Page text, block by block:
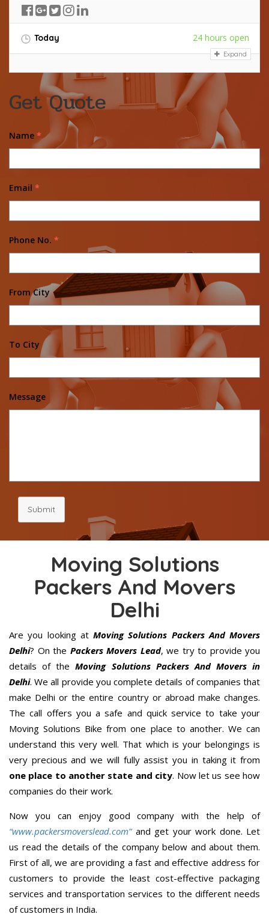
Today 24 hours open
Expand
Get Quote
Name *
Email *
Phone No. *
From City
To City
Message
Submit
Moving Solutions
Packers And Movers
Delhi
Are you looking atMoving Solutions Packers And Movers
Delhi? On the Packers Movers Lead, we try to provide you
details of theMoving Solutions Packers And Movers in
Delhi. We all provide you complete details of companies that
make Delhi or the entire country or abroad make changes.
The call offers you a safe and quick service to take your
Moving Solutions Bike from one place to another. We can
understand this very well. That which is your belongings is
very precious and we will fully assist you in taking it from
one place to another state and city. Now let us see how
companies do their work.
Now you can enjoy good company with the help of
“www.packersmoverslead.com” and get your work done. Let
us read the details of the company below and about them.
First of all, we are providing a fast and effective address for
customers to provide the least cost-effective packaging
services and transportation services to the different needs
of customers in India.